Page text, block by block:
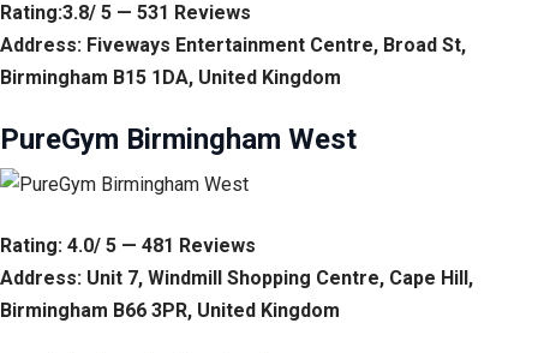
Rating:3.8/ 5 — 531 Reviews
Address: Fiveways Entertainment Centre, Broad St,
Birmingham B15 1DA, United Kingdom
PureGym Birmingham West
Rating: 4.0/ 5 — 481 Reviews
Address: Unit 7, Windmill Shopping Centre, Cape Hill,
Birmingham B66 3PR, United Kingdom